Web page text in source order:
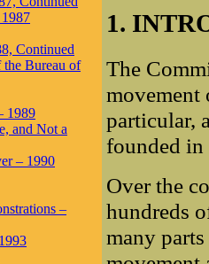
Continued
Bureau of
1989
and Not a
– 1990
–
1.
The
movement
particular,
founded in
Over the
hundreds
many